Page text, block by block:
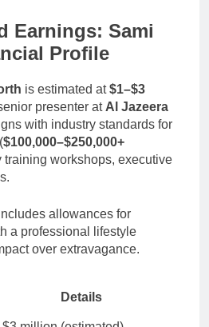
Earnings: Sami
Profile
is estimated at$1–$3
presenter at Al Jazeera
with industry standards for
$100,000–$250,000+
training workshops, executive
allowances for
a professional lifestyle
over extravagance.
Details